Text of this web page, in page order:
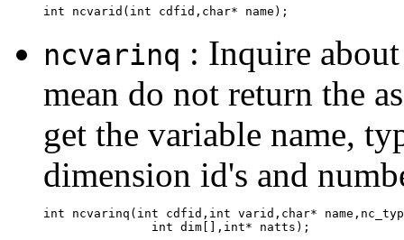
ncvarinq : Inquire
mean do not return the
get the variable name,
dimension id's and
int ncvarinq(int cdfid,int varid,char*